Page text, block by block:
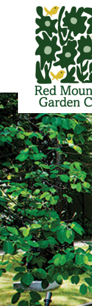
Red Mountain Garden Club
Founded in 1927 and member of the Garden Club of America.